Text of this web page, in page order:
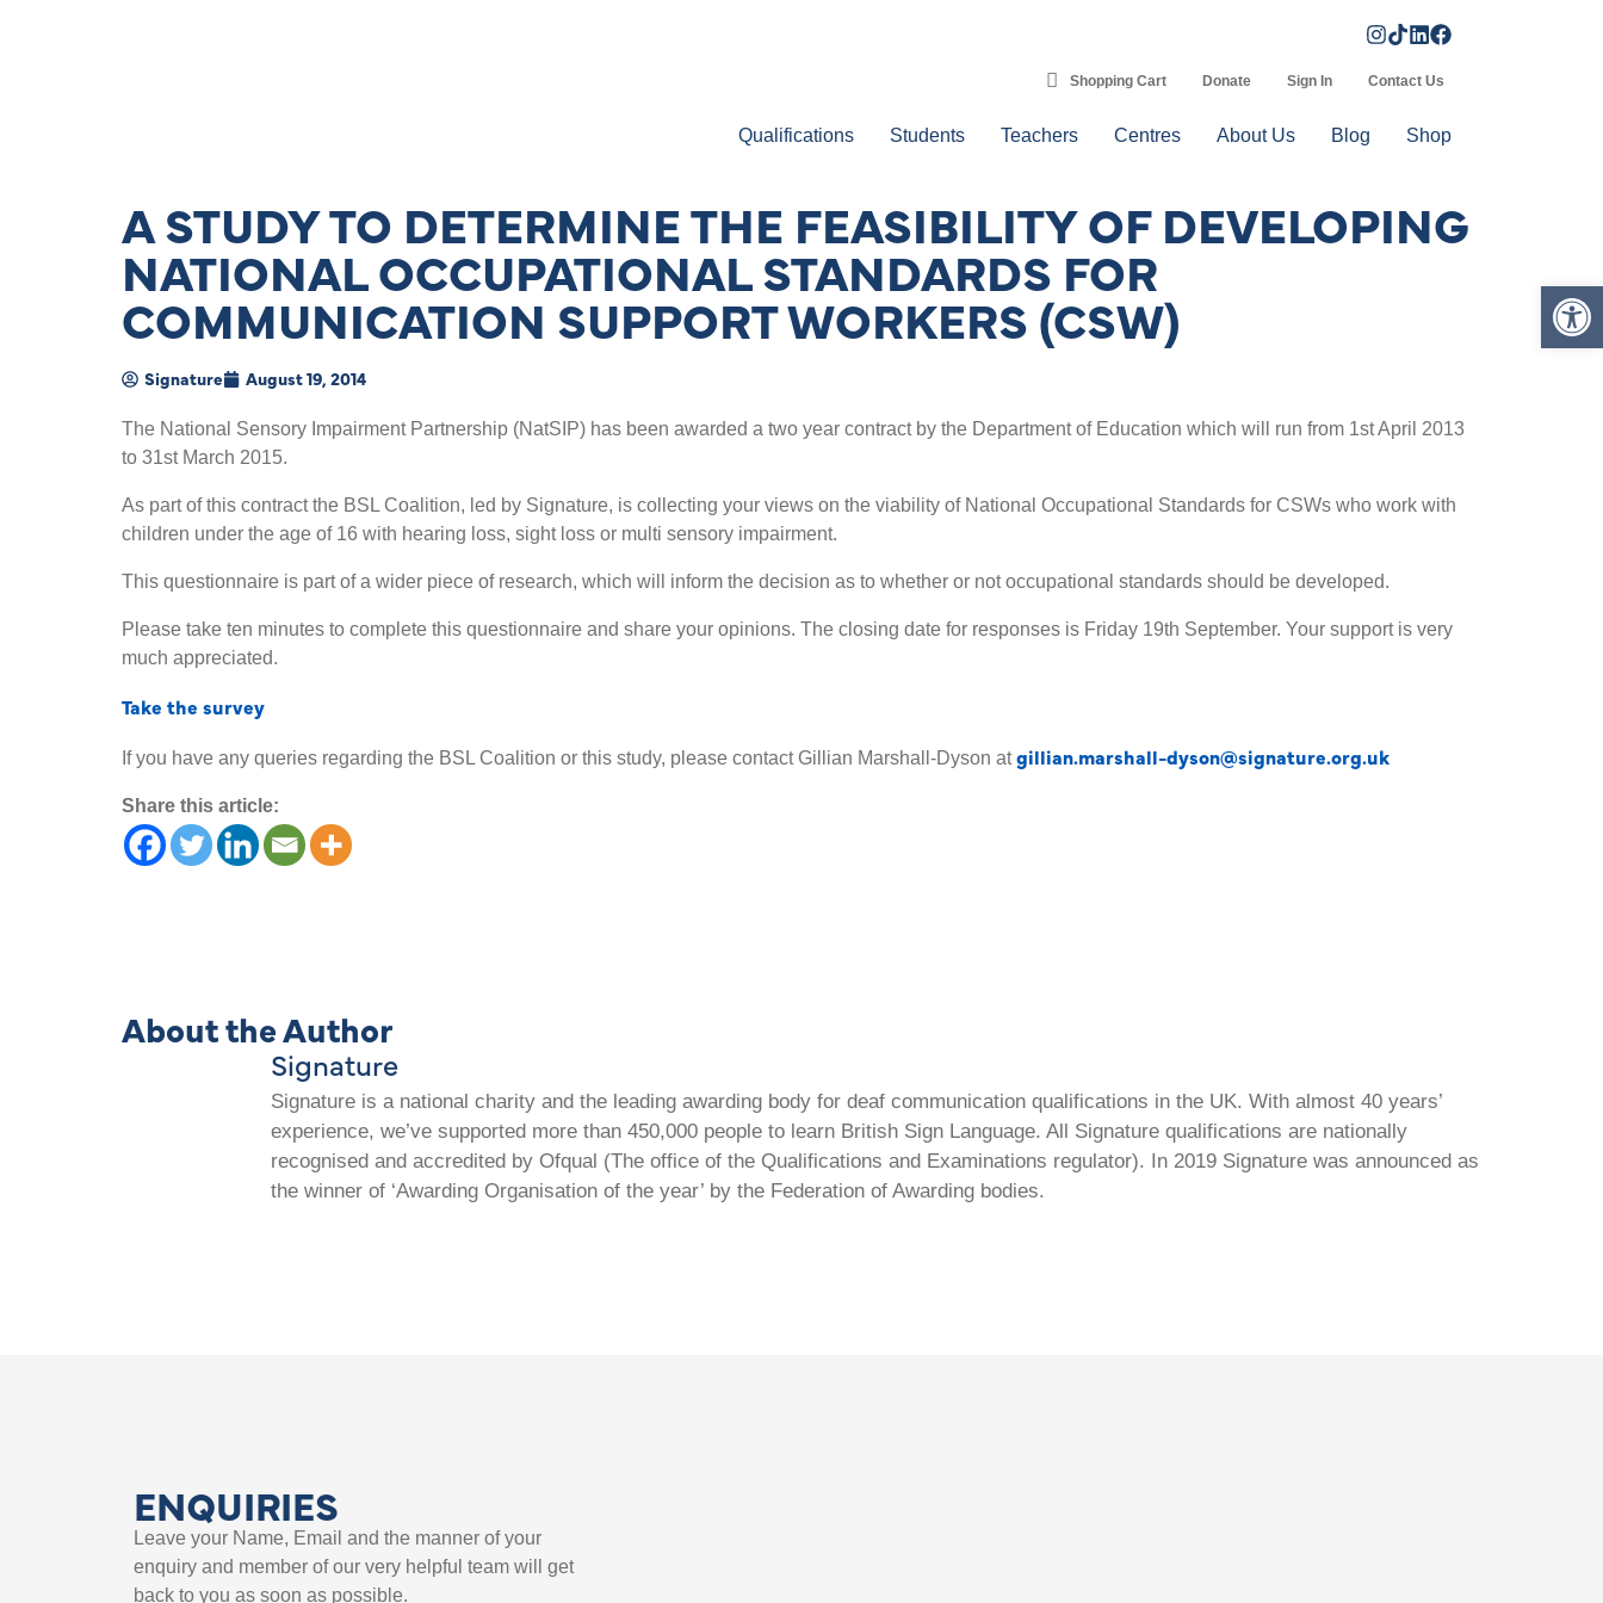
Shopping Cart Donate Sign In Contact Us
Qualifications Students Teachers Centres About Us Blog Shop
A STUDY TO DETERMINE THE FEASIBILITY OF DEVELOPING
NATIONAL OCCUPATIONAL STANDARDS FOR
COMMUNICATION SUPPORT WORKERS (CSW)
Signature August 19, 2014
The National Sensory Impairment Partnership (NatSIP) has been awarded a two year contract by the Department of Education which will run from 1st April 2013
to 31st March 2015.
As part of this contract the BSL Coalition, led by Signature, is collecting your views on the viability of National Occupational Standards for CSWs who work with
children under the age of 16 with hearing loss, sight loss or multi sensory impairment.
This questionnaire is part of a wider piece of research, which will inform the decision as to whether or not occupational standards should be developed.
Please take ten minutes to complete this questionnaire and share your opinions. The closing date for responses is Friday 19th September. Your support is very
much appreciated.
Take the survey
If you have any queries regarding the BSL Coalition or this study, please contact Gillian Marshall-Dyson atgillian.marshall-dyson@signature.org.uk
Share this article:
About the Author
Signature
Signature is a national charity and the leading awarding body for deaf communication qualifications in the UK. With almost 40 years’
experience, we’ve supported more than 450,000 people to learn British Sign Language. All Signature qualifications are nationally
recognised and accredited by Ofqual (The office of the Qualifications and Examinations regulator). In 2019 Signature was announced as
the winner of ‘Awarding Organisation of the year’ by the Federation of Awarding bodies.
ENQUIRIES
Leave your Name, Email and the manner of your
enquiry and member of our very helpful team will get
back to you as soon as possible.